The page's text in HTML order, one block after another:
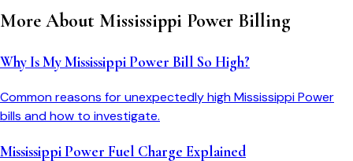
More About Mississippi Power Billing
Why Is My Mississippi Power Bill So High?
Common reasons for unexpectedly high Mississippi Power
bills and how to investigate.
Mississippi Power Fuel Charge Explained